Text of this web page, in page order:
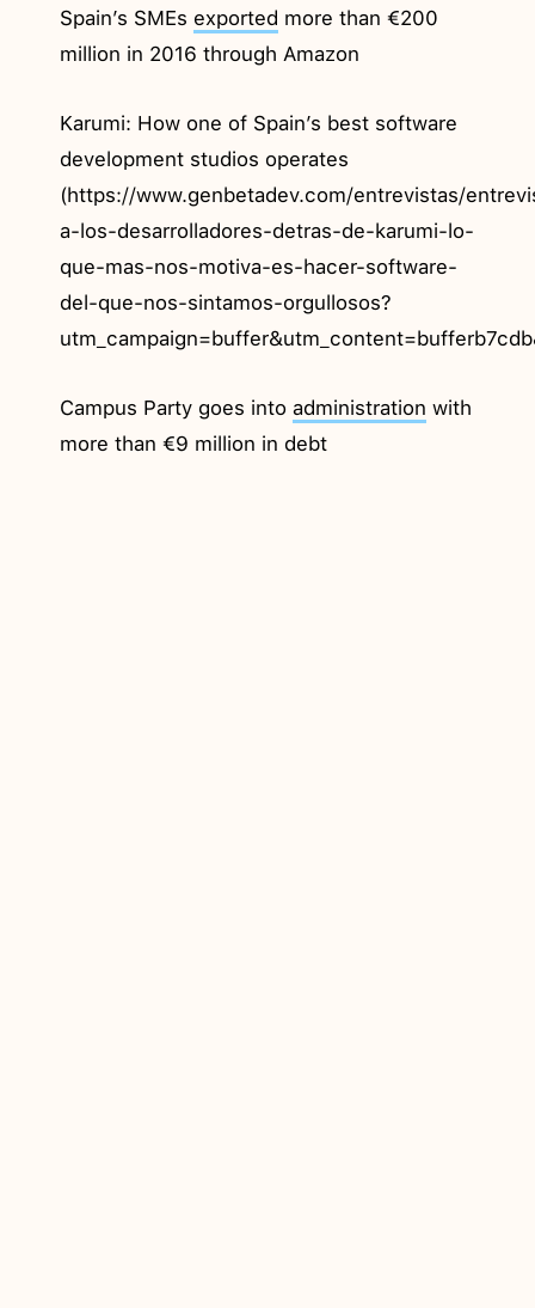
Spain’s SMEs exported more than €200
million in 2016 through Amazon
Karumi: How one of Spain’s best software
development studios operates
(https://www.genbetadev.com/entrevistas/
a-los-desarrolladores-detras-de-karumi-lo-
que-mas-nos-motiva-es-hacer-software-
del-que-nos-sintamos-orgullosos?
Campus Party goes into administration with
more than €9 million in debt